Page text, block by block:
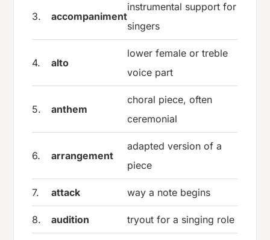
3. accompaniment
instrumental support for
singers
4. alto
lower female or treble
voice part
5. anthem
choral piece, often
ceremonial
6. arrangement
adapted version of a
piece
7. attack way a note begins
8. audition tryout for a singing role